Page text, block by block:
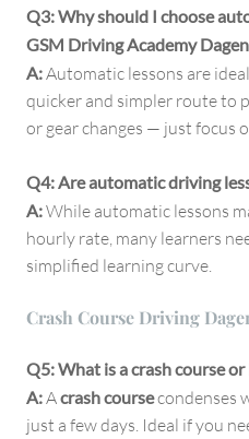
Q3: Why should I choose
GSM Driving Academy
A:Automatic lessons are
quicker and simpler route to
or gear changes — just focus
Q4: Are automatic driving
A:While automatic lessons
hourly rate, many learners
simplified learning curve.
Crash Course Driving
Q5: What is a crash course
A:Acrash coursecondenses
just a few days. Ideal if you